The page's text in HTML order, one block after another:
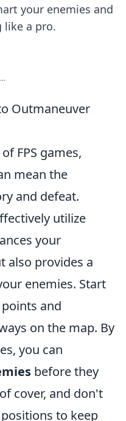
your enemies and
like a pro.
Outmaneuver
FPS games,
mean the
and defeat.
utilize
your
also provides a
enemies. Start
and
on the map. By
you can
before they
cover, and don't
to keep